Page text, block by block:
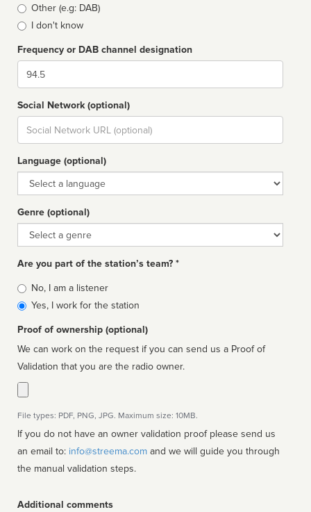
Other (e.g: DAB)
I don't know
Frequency or DAB channel designation
Dial
Social Network (optional)
Social
url
Language (optional)
Language
Genre (optional)
Genre
Are you part of the station’s team? *
Is
affiliated
No, I am a listener
Yes, I work for the station
Proof of ownership (optional)
We can work on the request if you can send us a Proof of
Validation that you are the radio owner.
File types: PDF, PNG, JPG. Maximum size: 10MB.
If you do not have an owner validation proof please send us
an email to: info@streema.com
the manual validation steps.
Additional comments